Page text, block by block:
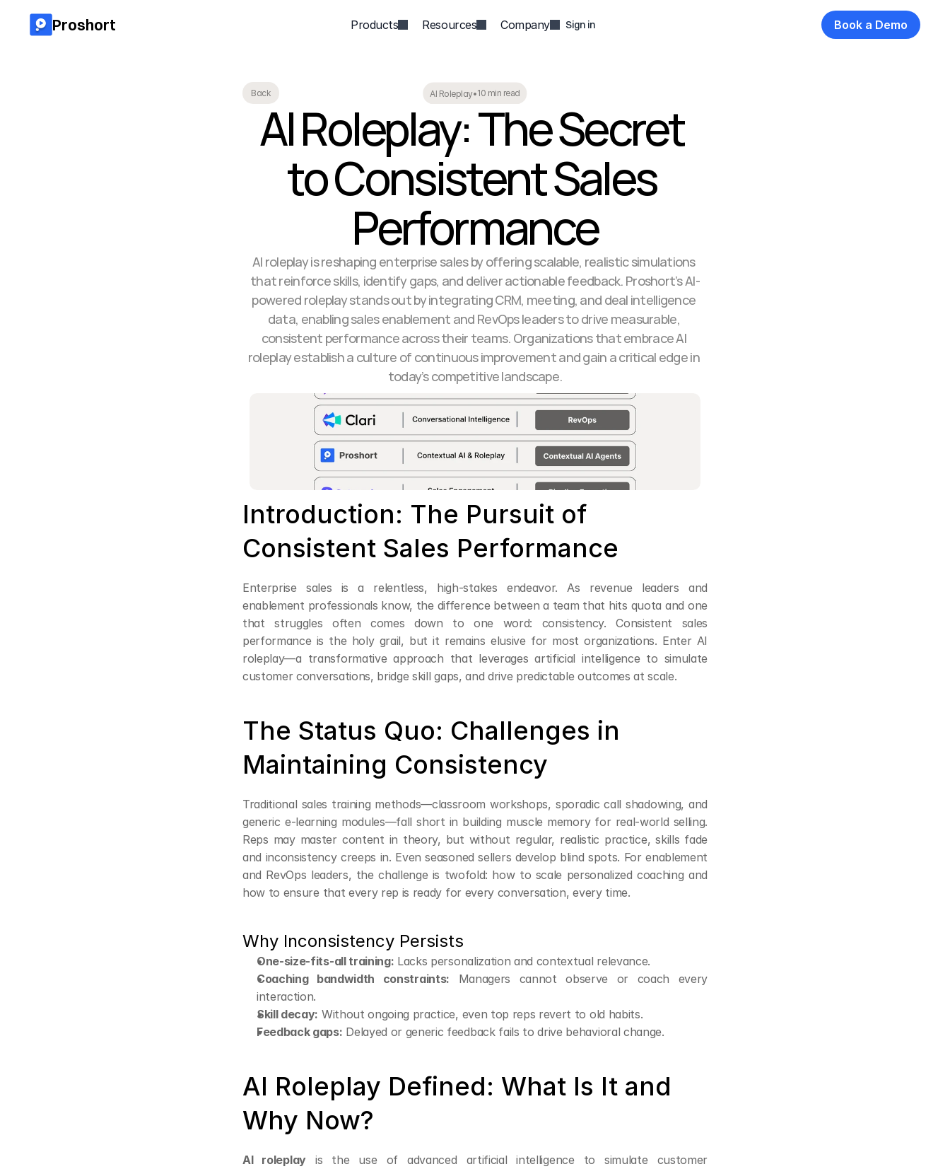
Back AI Roleplay•10 min read
AI Roleplay: The Secret
to Consistent Sales
Performance
AI roleplay is reshaping enterprise sales by offering scalable, realistic simulations
that reinforce skills, identify gaps, and deliver actionable feedback. Proshort’s AI-
powered roleplay stands out by integrating CRM, meeting, and deal intelligence
data, enabling sales enablement and RevOps leaders to drive measurable,
consistent performance across their teams. Organizations that embrace AI
roleplay establish a culture of continuous improvement and gain a critical edge in
today’s competitive landscape.
Introduction: The Pursuit of
Consistent Sales Performance
Enterprise sales is a relentless, high-stakes endeavor. As revenue leaders and
enablement professionals know, the difference between a team that hits quota and one
that struggles often comes down to one word: consistency. Consistent sales
performance is the holy grail, but it remains elusive for most organizations. Enter AI
roleplay—a transformative approach that leverages artificial intelligence to simulate
customer conversations, bridge skill gaps, and drive predictable outcomes at scale.
The Status Quo: Challenges in
Maintaining Consistency
Traditional sales training methods—classroom workshops, sporadic call shadowing, and
generic e-learning modules—fall short in building muscle memory for real-world selling.
Reps may master content in theory, but without regular, realistic practice, skills fade
and inconsistency creeps in. Even seasoned sellers develop blind spots. For enablement
and RevOps leaders, the challenge is twofold: how to scale personalized coaching and
how to ensure that every rep is ready for every conversation, every time.
Why Inconsistency Persists
One-size-fits-all training: Lacks personalization and contextual relevance.
Coaching bandwidth constraints: Managers cannot observe or coach every
interaction.
Skill decay: Without ongoing practice, even top reps revert to old habits.
Feedback gaps: Delayed or generic feedback fails to drive behavioral change.
AI Roleplay Defined: What Is It and
Why Now?
AI roleplay is the use of advanced artificial intelligence to simulate customer
Proshort Products Resources Company Sign in Book a Demo